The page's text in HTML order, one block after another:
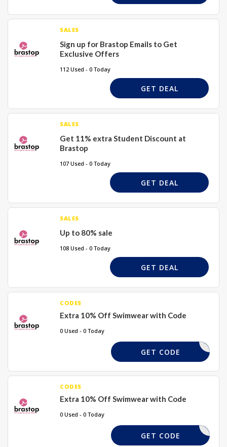
SALES
Sign up for Brastop Emails to Get
Exclusive Offers
112 Used - 0 Today
GET DEAL
SALES
Get 11% extra Student Discount at
Brastop
107 Used - 0 Today
GET DEAL
SALES
Up to 80% sale
108 Used - 0 Today
GET DEAL
CODES
Extra 10% Off Swimwear with Code
0 Used - 0 Today
SWIM10
GET CODE
CODES
Extra 10% Off Swimwear with Code
0 Used - 0 Today
BORDAY11
GET CODE